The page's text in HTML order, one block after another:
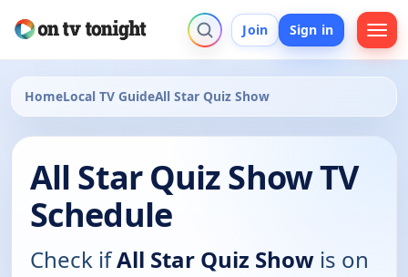
Join Sign in
HomeLocal TV GuideAll Star Quiz Show
All Star Quiz Show TV
Schedule
Check ifAll Star Quiz Show is on